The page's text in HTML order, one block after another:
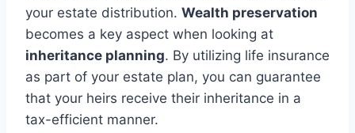
your estate distribution. Wealth preservation
becomes a key aspect when looking at
inheritance planning. By utilizing life insurance
as part of your estate plan, you can guarantee
that your heirs receive their inheritance in a
tax-efficient manner.